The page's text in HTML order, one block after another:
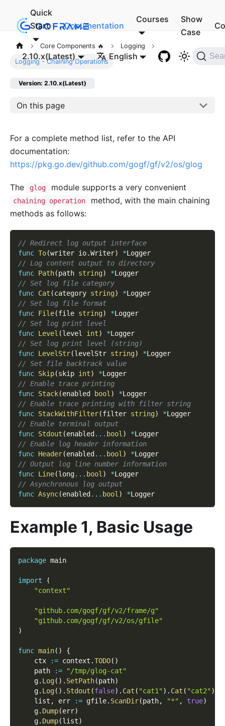
Quick
Start
Documentation
Courses
Show
Case
2.10.x(Latest) English
Core Components 🔥 Logging
Logging - Chaining Operations
Version: 2.10.x(Latest)
On this page
For a complete method list, refer to the API
documentation:
https://pkg.go.dev/github.com/gogf/gf/v2/os/glog
The glog module supports a very convenient
chaining operation
method, with the main chaining
methods as follows:
// Redirect log output interface
func To(writer io.Writer) *Logger
// Log content output to directory
func Path(path string) *Logger
// Set log file category
func Cat (category string) *Logger
// Set log file format
func File(file string) *Logger
// Set log print level
func Level (level int) *Logger
// Set log print level (string)
func LevelStr(levelStr string) *Logger
// Set file backtrack value
func Skip(skip int) *Logger
// Enable trace printing
func Stack(enabled bool) *Logger
// Enable trace printing with filter string
func StackWithFilter(filter string) *Logger
// Enable terminal output
func Stdout (enabled ... bool) *Logger
// Enable log header information
func Header(enabled ... bool) *Logger
// Output log line number information
func Line(long... bool) *Logger
// Asynchronous log output
func Async(enabled ... bool) *Logger
Example 1, Basic Usage
package main
import
(
"context"
"github.com/gogf/gf/v2/frame/g"
"github.com/gogf/gf/v2/os/gfile"
)
func main( )
{
    ctx
:= context .TODO( )
    path
:=
"/tmp/glog-cat"
    g
. Log( ) . SetPath(path)
    g
. Log( ) . Stdout (false) . Cat ( "cat1") . Cat ( "cat2")
    list
, err := gfile. ScanDir(path, "*" , true)
    g
. Dump(err)
    g
. Dump(list)